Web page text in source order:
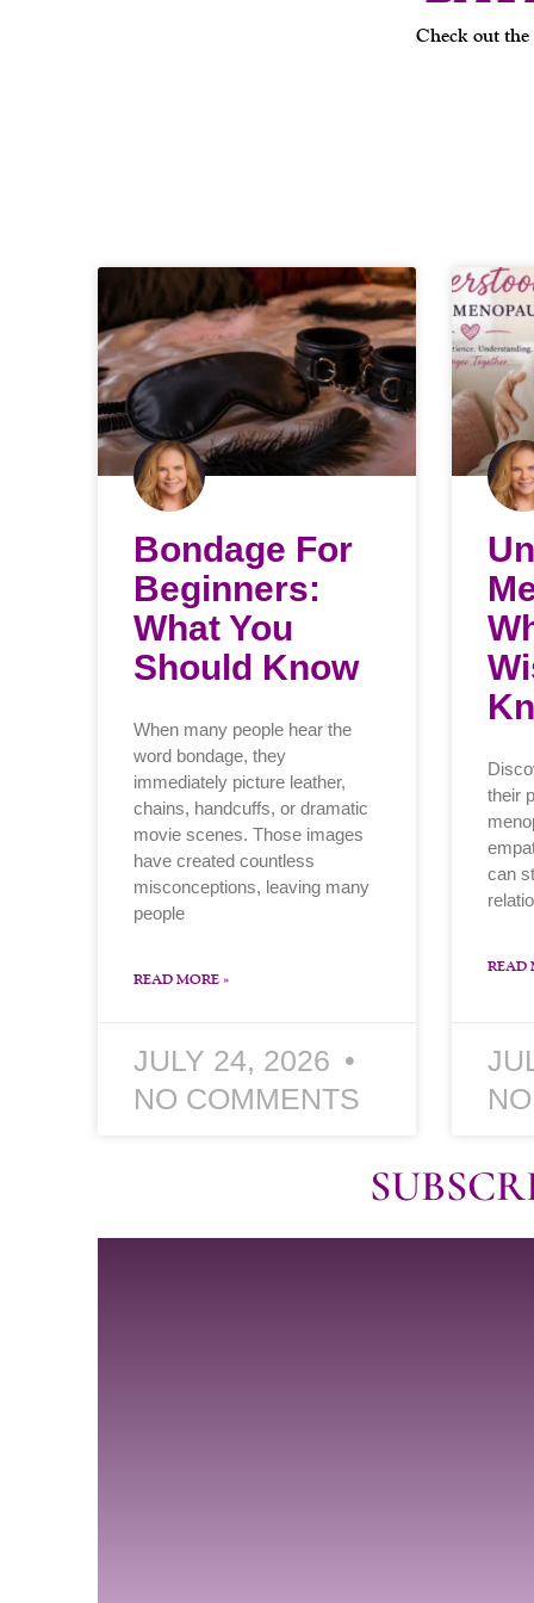
Check out
Bondage For
Beginners:
What You
Should Know
When many people hear the
word bondage, they
immediately picture leather,
chains, handcuffs, or dramatic
movie scenes. Those images
have created countless
misconceptions, leaving many
people
READ MORE »
JULY 24, 2026
NO COMMENTS
their
can
READ